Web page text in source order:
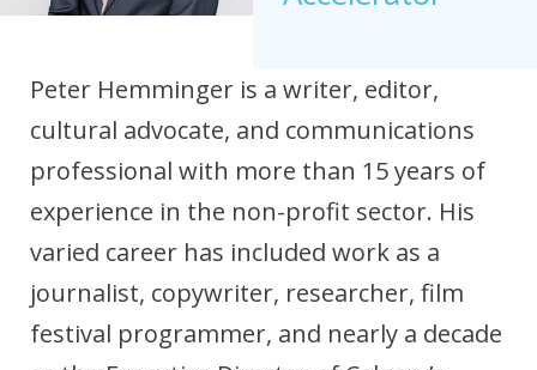
Peter Hemminger is a writer, editor,
cultural advocate, and communications
professional with more than 15 years of
experience in the non-profit sector. His
varied career has included work as a
journalist, copywriter, researcher, film
festival programmer, and nearly a decade